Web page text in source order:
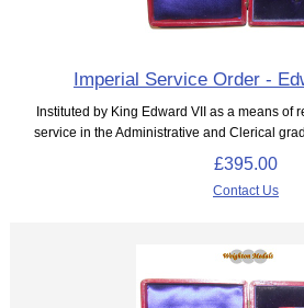
Imperial Service Order -
Instituted by King Edward VII as a means of
service in the Administrative and Clerical
£395.00
Contact Us